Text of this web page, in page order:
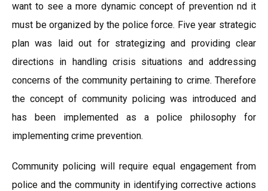
want to see a more dynamic concept of prevention nd it
must be organized by the police force. Five year strategic
plan was laid out for strategizing and providing clear
directions in handling crisis situations and addressing
concerns of the community pertaining to crime. Therefore
the concept of community policing was introduced and
has been implemented as a police philosophy for
implementing crime prevention.
Community policing will require equal engagement from
police and the community in identifying corrective actions